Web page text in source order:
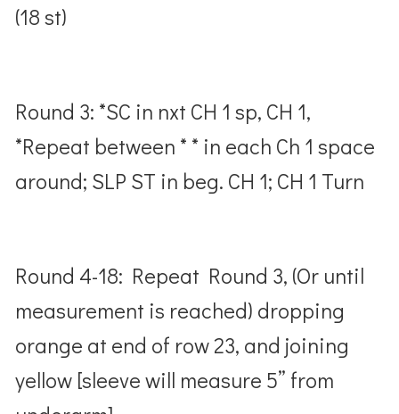
(18 st)
Round 3: *SC in nxt CH 1 sp, CH 1,
*Repeat between * * in each Ch 1 space
around; SLP ST in beg. CH 1; CH 1 Turn
Round 4-18: Repeat Round 3, (Or until
measurement is reached) dropping
orange at end of row 23, and joining
yellow [sleeve will measure 5” from